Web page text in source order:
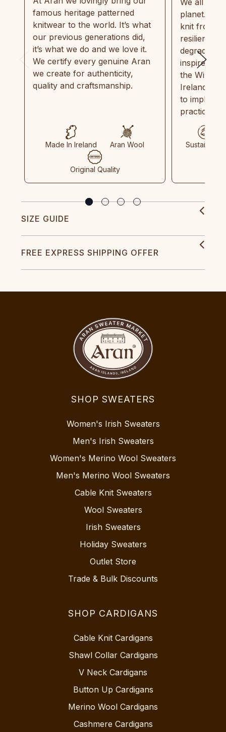
famous heritage patterned
knitwear to the world. It’s what
our previous generations did,
it’s what we do and we love it.
We certify every genuine Aran
we create for authenticity,
quality and craftsmanship.
Made In Ireland Aran Wool
Original Quality
planet.
knit from
resilient,
inspired by
the Wild
Ireland
to
practices
Sustainable
SIZE GUIDE
FREE EXPRESS SHIPPING OFFER
SHOP SWEATERS
Women's Irish Sweaters
Men's Irish Sweaters
Women's Merino Wool Sweaters
Men's Merino Wool Sweaters
Cable Knit Sweaters
Wool Sweaters
Irish Sweaters
Holiday Sweaters
Outlet Store
Trade & Bulk Discounts
SHOP CARDIGANS
Cable Knit Cardigans
Shawl Collar Cardigans
V Neck Cardigans
Button Up Cardigans
Merino Wool Cardigans
Cashmere Cardigans